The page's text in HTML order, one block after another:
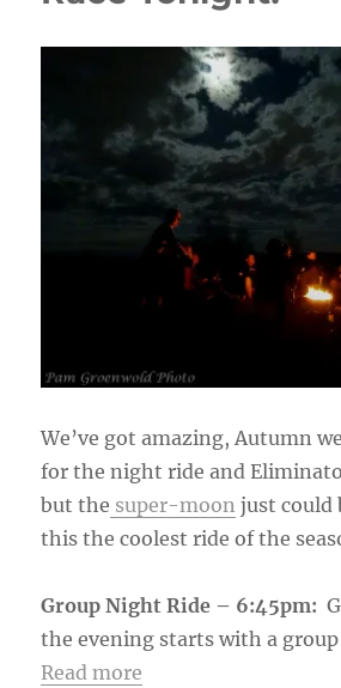
We’ve got amazing, Autumn
for the night ride and
but the super-moon just could
this the coolest ride of the
Group Night Ride – 6:45pm:
the evening starts with a
Read more